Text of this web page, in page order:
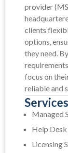
provider
clients
options,
they need.
focus on
reliable and
Managed
Help Desk
Licensing